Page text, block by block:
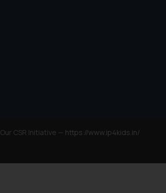
Our CSR Initiative — https://www.ip4kids.in/